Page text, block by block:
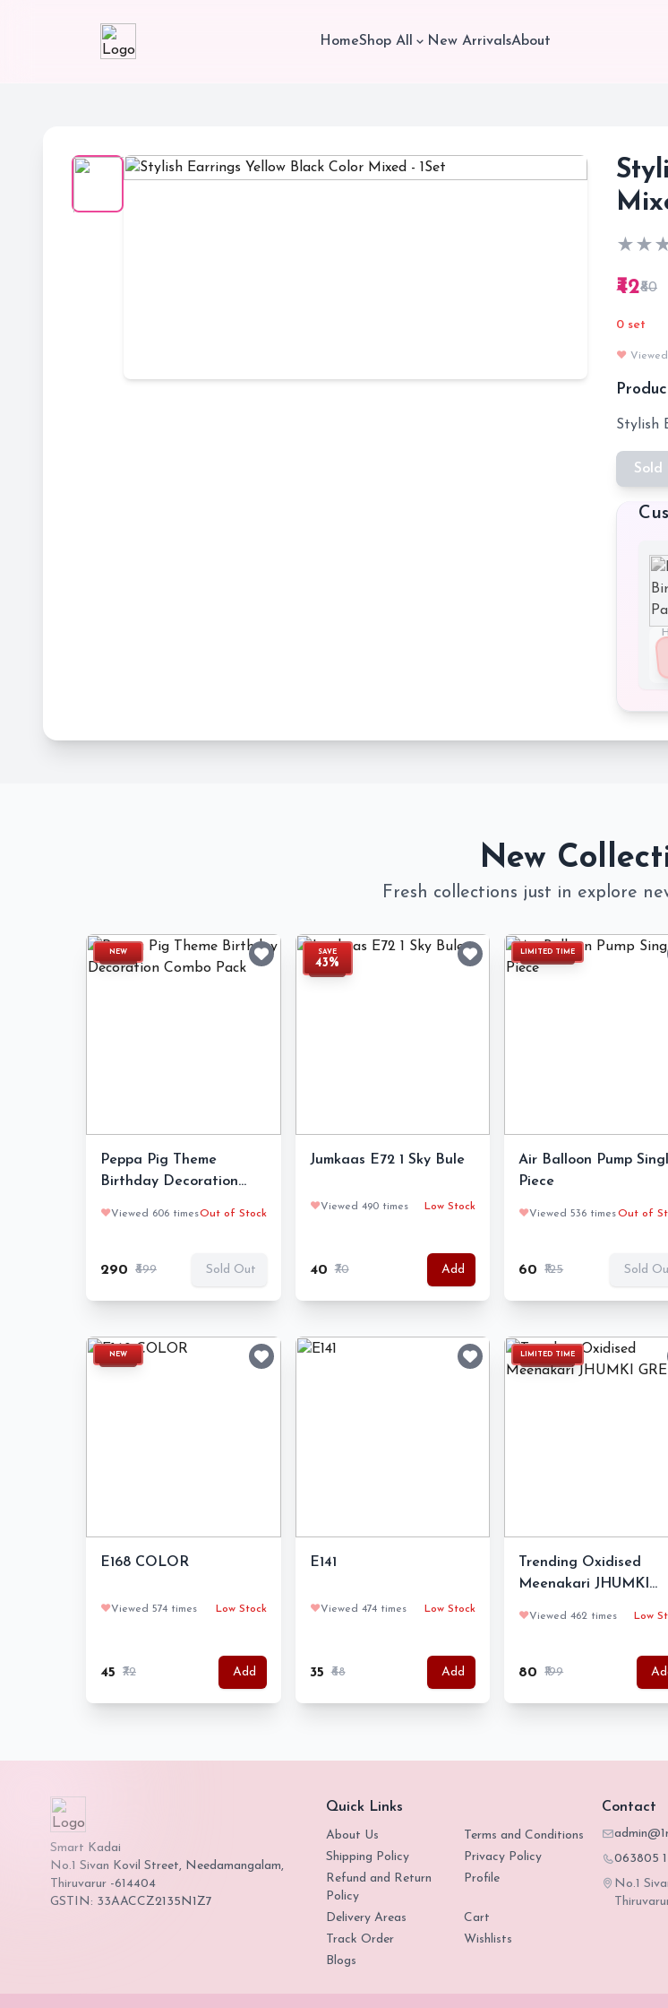
HomeShop All New ArrivalsAbout
★ ★
₹42₹80
0 set
❤️ Viewed
Stylish
Sold
New
Fresh collections just in explore
NEW
Peppa Pig Theme
Birthday Decoration
❤️Viewed 606 timesOut of Stock
₹290 ₹899 Sold Out
SAVE
43%
Jumkaas E72 1 Sky Bule
❤️Viewed 490 times Low Stock
₹40 ₹70 Add
LIMITED TIME
Air Balloon Pump
Piece
❤️Viewed 536 timesOut of
₹60 ₹125 Sold
NEW
E168 COLOR
❤️Viewed 574 times Low Stock
₹45 ₹72 Add
E141
❤️Viewed 474 times Low Stock
₹35 ₹68 Add
LIMITED TIME
Trending Oxidised
Meenakari JHUMKI
❤️Viewed 462 times Low
₹80 ₹199
Smart Kadai
No.1 Sivan Kovil Street, Needamangalam,
Thiruvarur -614404
GSTIN: 33AACCZ2135N1Z7
Quick Links
About Us
Terms and Conditions
Shipping Policy
Privacy Policy
Refund and Return
Policy
Profile
Delivery Areas
Cart
Track Order
Wishlists
Blogs
Contact
063805
No.1